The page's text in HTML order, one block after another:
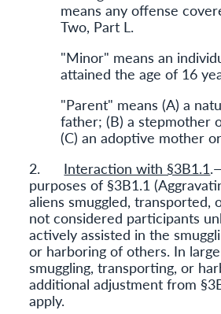
means any offense
Two, Part L.
"Minor" means an
attained the age of 16
"Parent" means (A) a
father; (B) a stepmother
(C) an adoptive mother
2. Interaction with §3B1.1
purposes of §3B1.1
aliens smuggled, transported,
not considered participants
actively assisted in the
or harboring of others. In
smuggling, transporting, or
additional adjustment from
apply.